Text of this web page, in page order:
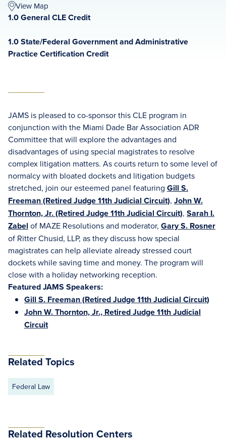
View Map
1.0 General CLE Credit
1.0 State/Federal Government and Administrative
Practice Certification Credit
JAMS is pleased to co-sponsor this CLE program in
conjunction with the Miami Dade Bar Association ADR
Committee that will explore the advantages and
disadvantages of using special magistrates to resolve
complex litigation matters. As courts return to some level of
normalcy with bloated dockets and litigation budgets
stretched, join our esteemed panel featuring Gill S.
Freeman (Retired Judge 11th Judicial Circuit), John W.
Thornton, Jr. (Retired Judge 11th Judicial Circuit), Sarah I.
Zabel of MAZE Resolutions and moderator, Gary S. Rosner
of Ritter Chusid, LLP, as they discuss how special
magistrates can help alleviate already stressed court
dockets while saving time and money. The program will
close with a holiday networking reception.
Featured JAMS Speakers:
Gill S. Freeman (Retired Judge 11th Judicial Circuit)
John W. Thornton, Jr., Retired Judge 11th Judicial
Circuit
Related Topics
Federal Law
Related Resolution Centers